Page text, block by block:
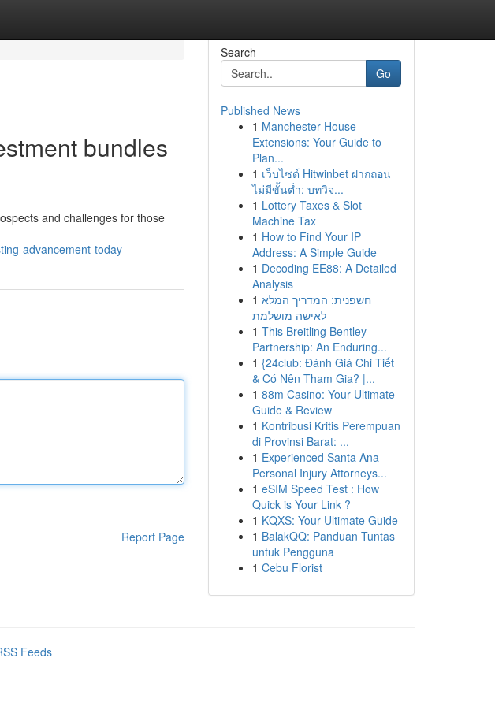
bundles
and challenges for those
advancement-today
Report Page
Search
Go
Published News
1 Manchester House
Extensions: Your Guide to
Plan...
1 เว็บไซต์ Hitwinbet ฝากถอน
ไม่มีขั้นต่ำ: บทวิจ...
1 Lottery Taxes & Slot
Machine Tax
1 How to Find Your IP
Address: A Simple Guide
1 Decoding EE88: A Detailed
Analysis
1 חשפנית: המדריך המלא
לאישה מושלמת
1 This Breitling Bentley
Partnership: An Enduring...
1 {24club: Đánh Giá Chi Tiết
& Có Nên Tham Gia? |...
1 88m Casino: Your Ultimate
Guide & Review
1 Kontribusi Kritis Perempuan
di Provinsi Barat: ...
1 Experienced Santa Ana
Personal Injury Attorneys...
1 eSIM Speed Test : How
Quick is Your Link ?
1 KQXS: Your Ultimate Guide
1 BalakQQ: Panduan Tuntas
untuk Pengguna
1 Cebu Florist
Feeds